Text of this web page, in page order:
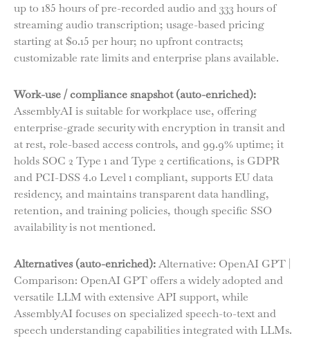
up to 185 hours of pre-recorded audio and 333 hours of
streaming audio transcription; usage-based pricing
starting at $0.15 per hour; no upfront contracts;
customizable rate limits and enterprise plans available.
Work-use / compliance snapshot (auto-enriched):
AssemblyAI is suitable for workplace use, offering
enterprise-grade security with encryption in transit and
at rest, role-based access controls, and 99.9% uptime; it
holds SOC 2 Type 1 and Type 2 certifications, is GDPR
and PCI-DSS 4.0 Level 1 compliant, supports EU data
residency, and maintains transparent data handling,
retention, and training policies, though specific SSO
availability is not mentioned.
Alternatives (auto-enriched):Alternative: OpenAI GPT |
Comparison: OpenAI GPT offers a widely adopted and
versatile LLM with extensive API support, while
AssemblyAI focuses on specialized speech-to-text and
speech understanding capabilities integrated with LLMs.